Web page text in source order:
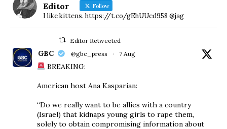
Editor Follow
I like kittens. https://t.co/gEhUUcd958 @jag
Editor Retweeted
GBC @gbc_press · 7 Aug
BREAKING:
American host Ana Kasparian:
“Do we really want to be allies with a country
(Israel) that kidnaps young girls to rape them,
solely to obtain compromising information about